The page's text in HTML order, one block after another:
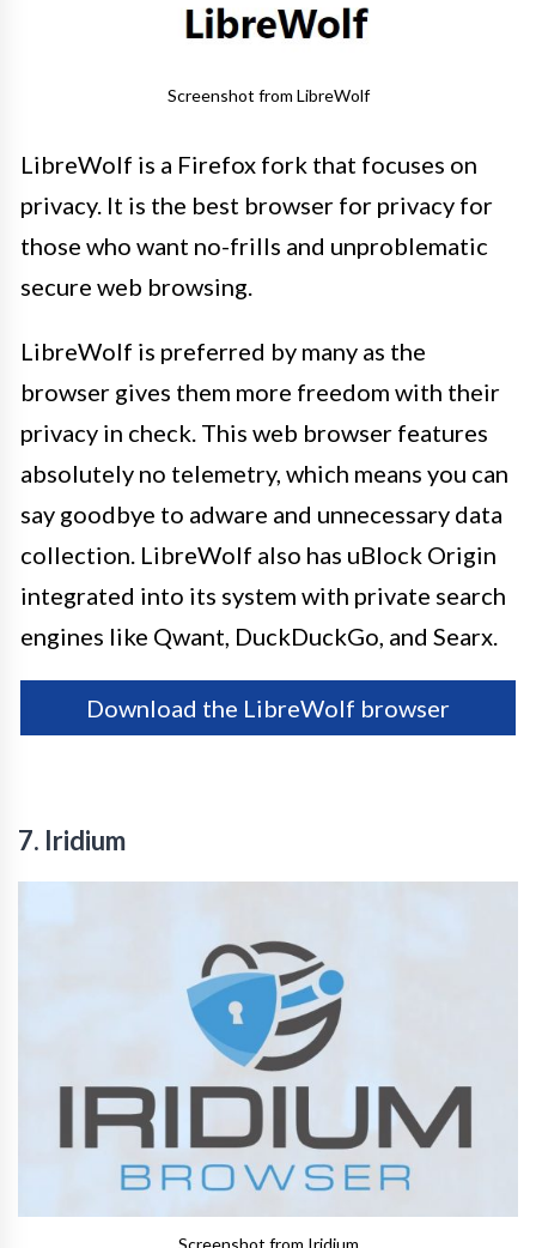
Screenshot from LibreWolf
LibreWolf is a Firefox fork that focuses on
privacy. It is the best browser for privacy for
those who want no-frills and unproblematic
secure web browsing.
LibreWolf is preferred by many as the
browser gives them more freedom with their
privacy in check. This web browser features
absolutely no telemetry, which means you can
say goodbye to adware and unnecessary data
collection. LibreWolf also has uBlock Origin
integrated into its system with private search
engines like Qwant, DuckDuckGo, and Searx.
Download the LibreWolf browser
7. Iridium
Screenshot from Iridium